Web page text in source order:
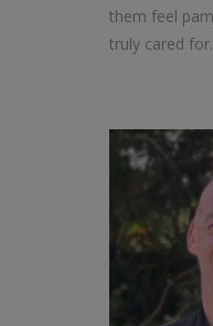
them feel
truly cared